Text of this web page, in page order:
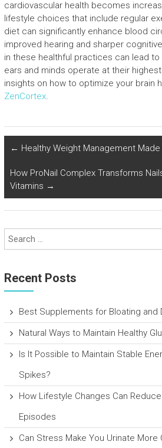
cardiovascular health becomes
lifestyle choices that include regular
diet can significantly enhance blood
improved hearing and sharper
in these healthful practices can lead
ears and minds operate at their
insights on how to optimize your brain
ZenCortex.
← Healthy Weight Management
How ProNail Complex Transforms
Vitamins →
Recent Posts
Best Supplements for Bloating and
Natural Ways to Maintain Healthy
Is It Possible to Maintain Stable
Spikes?
How Lifestyle Changes Can
Episodes
Can Stress Make You Urinate More